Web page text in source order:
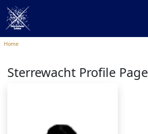
Home
Sterrewacht Profile Page